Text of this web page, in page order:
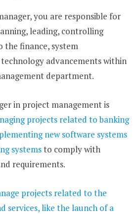
you are responsible for
leading, controlling
the finance, system
advancements within
department.
in project management is
projects related to banking
new software systems
systemsto comply with
requirements.
projects related to the
services, like the launch of a